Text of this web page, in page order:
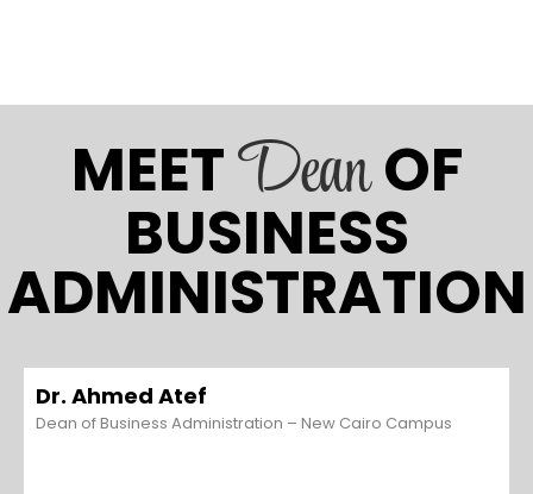
MEETDeanOF
BUSINESS
ADMINISTRATION
Dr. Ahmed Atef
Dean of Business Administration – New Cairo Campus